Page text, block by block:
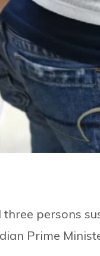
persons
Prime